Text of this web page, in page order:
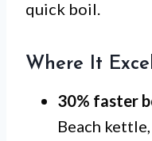
quick boil.
Where It
30% faster
Beach